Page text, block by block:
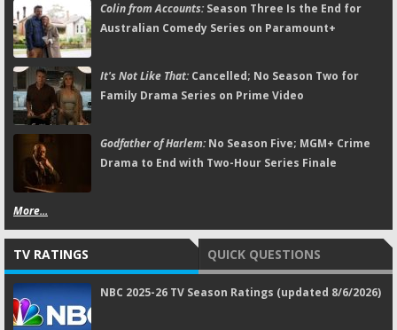
Colin from Accounts:Season Three Is the End for
Australian Comedy Series on Paramount+
It's Not Like That:Cancelled; No Season Two for
Family Drama Series on Prime Video
Godfather of Harlem:No Season Five; MGM+ Crime
Drama to End with Two-Hour Series Finale
More...
TV RATINGS QUICK QUESTIONS
NBC 2025-26 TV Season Ratings (updated 8/6/2026)